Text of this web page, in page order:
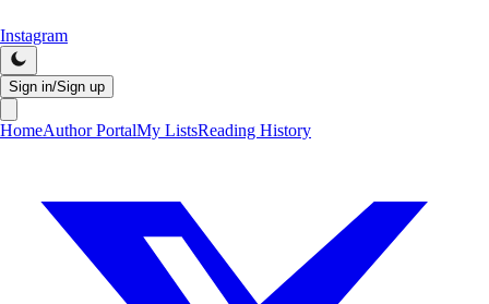
Instagram
Sign in/Sign up
HomeAuthor PortalMy ListsReading History